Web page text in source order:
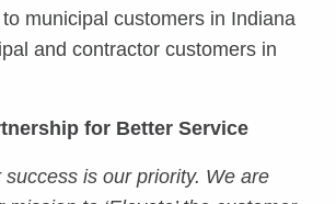
municipal customers in Indiana
and contractor customers in
for Better Service
success is our priority. We are